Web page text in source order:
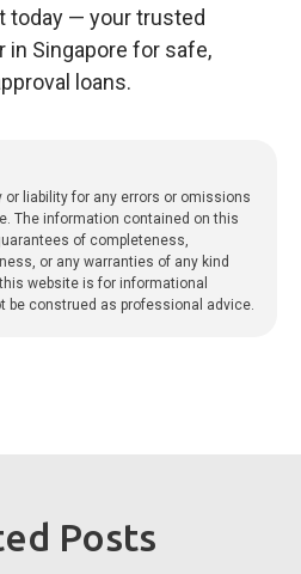
today — your trusted
in Singapore for safe,
loans.
liability for any errors or omissions
The information contained on this
of completeness,
or any warranties of any kind
website is for informational
be construed as professional advice.
Posts